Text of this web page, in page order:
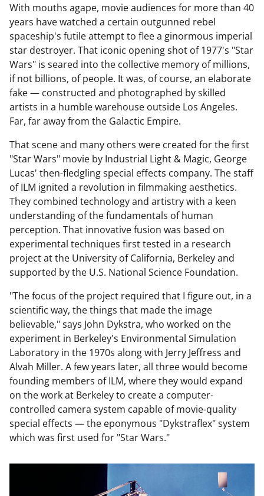
With mouths agape, movie audiences for more than 40
years have watched a certain outgunned rebel
spaceship's futile attempt to flee a ginormous imperial
star destroyer. That iconic opening shot of 1977's "Star
Wars" is seared into the collective memory of millions,
if not billions, of people. It was, of course, an elaborate
fake — constructed and photographed by skilled
artists in a humble warehouse outside Los Angeles.
Far, far away from the Galactic Empire.
That scene and many others were created for the first
"Star Wars" movie by Industrial Light & Magic, George
Lucas' then-fledgling special effects company. The staff
of ILM ignited a revolution in filmmaking aesthetics.
They combined technology and artistry with a keen
understanding of the fundamentals of human
perception. That innovative fusion was based on
experimental techniques first tested in a research
project at the University of California, Berkeley and
supported by the U.S. National Science Foundation.
"The focus of the project required that I figure out, in a
scientific way, the things that made the image
believable," says John Dykstra, who worked on the
experiment in Berkeley's Environmental Simulation
Laboratory in the 1970s along with Jerry Jeffress and
Alvah Miller. A few years later, all three would become
founding members of ILM, where they would expand
on the work at Berkeley to create a computer-
controlled camera system capable of movie-quality
special effects — the eponymous "Dykstraflex" system
which was first used for "Star Wars."